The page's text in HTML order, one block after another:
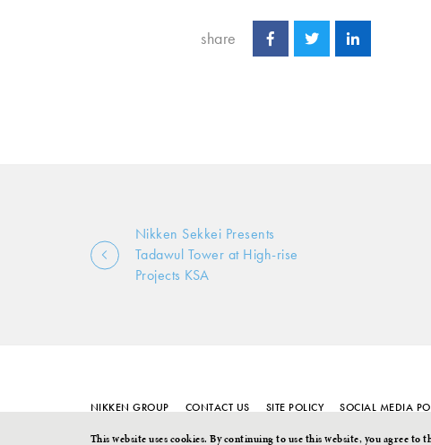
share
Nikken Sekkei Presents
Tadawul Tower at High-rise
Projects KSA
NIKKEN GROUP CONTACT US SITE POLICY SOCIAL MEDIA
This website uses cookies. By continuing to use this website, you agree to